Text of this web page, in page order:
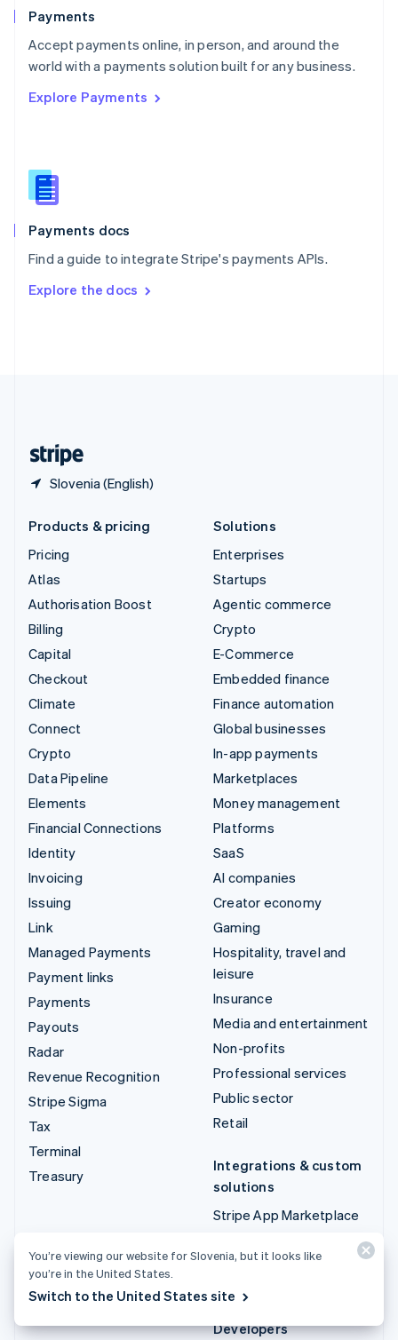
Payments
Accept payments online, in person, and around the
world with a payments solution built for any business.
Explore Payments
Payments docs
Find a guide to integrate Stripe's payments APIs.
Explore the docs
Slovenia (English)
Portugal
PortuguêsEnglish
Romania
Singapore
Slovenia
English
Spain
EspañolEnglish
SvenskaEnglish
DeutschFrançais Italiano
Products & pricing
Pricing
Atlas
Authorisation Boost
Billing
Capital
Checkout
Climate
Connect
Crypto
Data Pipeline
Elements
Financial Connections
Identity
Invoicing
Issuing
Link
Managed Payments
Payment links
Payments
Payouts
Radar
Revenue Recognition
Stripe Sigma
Tax
Terminal
Treasury
Solutions
Enterprises
Startups
Agentic commerce
Crypto
E-Commerce
Embedded finance
Finance automation
Global businesses
In-app payments
Marketplaces
Money management
Platforms
SaaS
AI companies
Creator economy
Gaming
Hospitality, travel and
leisure
Insurance
Media and entertainment
Non-profits
Professional services
Public sector
Retail
Integrations & custom
solutions
Stripe App Marketplace
ecosystem
Developers
You’re viewing our website for Slovenia, but it looks like
you’re in the United States.
Switch to the United States site